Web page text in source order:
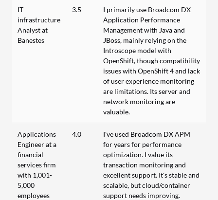
IT
infrastructure
Analyst at
Banestes
3.5
I primarily use Broadcom DX
Application Performance
Management with Java and
JBoss, mainly relying on the
Introscope model with
OpenShift, though compatibility
issues with OpenShift 4 and lack
of user experience monitoring
are limitations. Its server and
network monitoring are
valuable.
Applications
Engineer at a
financial
services firm
with 1,001-
5,000
employees
4.0
I've used Broadcom DX APM
for years for performance
optimization. I value its
transaction monitoring and
excellent support. It's stable and
scalable, but cloud/container
support needs improving.